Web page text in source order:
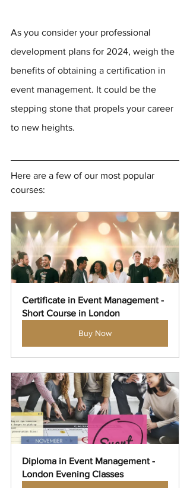
As you consider your professional
development plans for 2024, weigh the
benefits of obtaining a certification in
event management. It could be the
stepping stone that propels your career
to new heights.
Here are a few of our most popular
courses:
Certificate in Event Management -
Short Course in London
Buy Now
Diploma in Event Management -
London Evening Classes